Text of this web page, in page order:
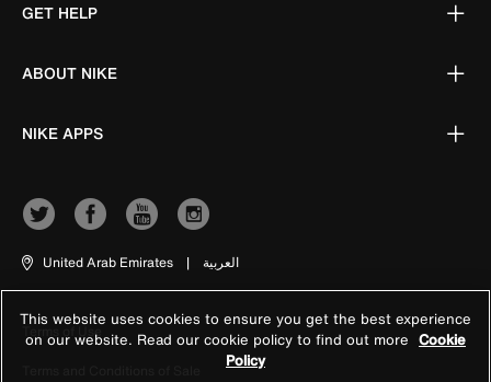
GET HELP
ABOUT NIKE
NIKE APPS
United Arab Emirates | العربية
Terms of Use
This website uses cookies to ensure you get the best experience
on our website. Read our cookie policy to find out more Cookie
Policy